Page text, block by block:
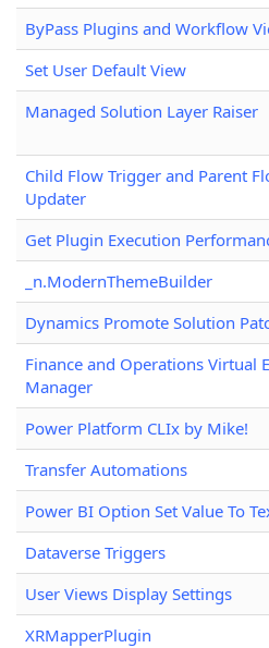
ByPass Plugins and Workflow
Set User Default View
Managed Solution Layer Raiser
Child Flow Trigger and Parent
Updater
Get Plugin Execution
_n.ModernThemeBuilder
Dynamics Promote Solution
Finance and Operations Virtual
Manager
Power Platform CLIx by Mike!
Transfer Automations
Power BI Option Set Value To
Dataverse Triggers
User Views Display Settings
XRMapperPlugin